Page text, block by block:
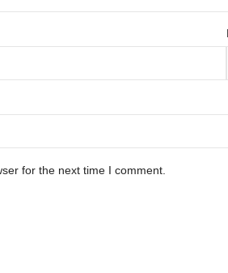
for the next time I comment.